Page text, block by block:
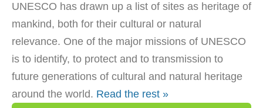
UNESCO has drawn up a list of sites as heritage of
mankind, both for their cultural or natural
relevance. One of the major missions of UNESCO
is to identify, to protect and to transmission to
future generations of cultural and natural heritage
around the world. Read the rest »